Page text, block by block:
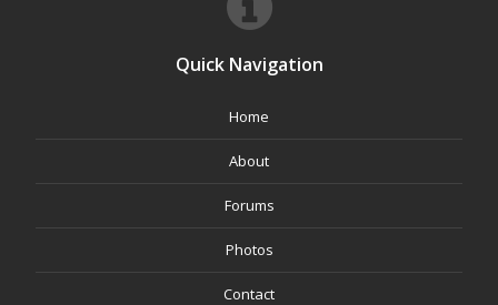
Quick Navigation
Home
About
Forums
Photos
Contact